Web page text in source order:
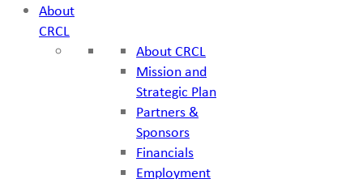
About
CRCL
About CRCL
Mission and
Strategic Plan
Partners &
Sponsors
Financials
Employment